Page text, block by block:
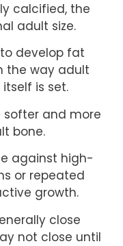
calcified, the
adult size.
develop fat
the way adult
is set.
softer and more
bone.
against high-
or repeated
growth.
close
not close until